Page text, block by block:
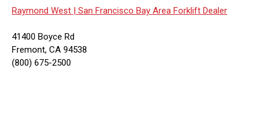
Raymond West | San Francisco Bay Area Forklift Dealer
41400 Boyce Rd
Fremont, CA 94538
(800) 675-2500